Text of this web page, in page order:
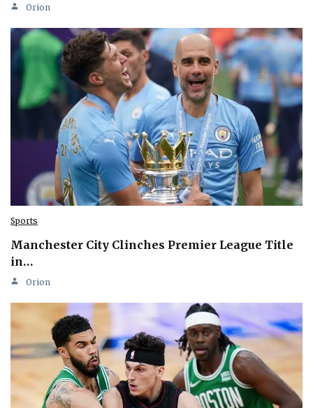
Orion
Sports
Manchester City Clinches Premier League Title
in…
Orion